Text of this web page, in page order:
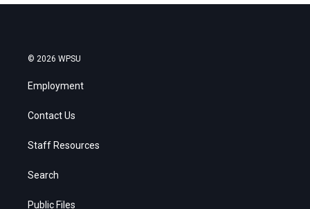
© 2026 WPSU
Employment
Contact Us
Staff Resources
Search
Public Files